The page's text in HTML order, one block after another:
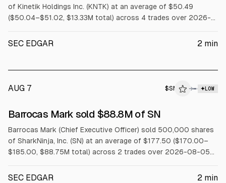
of Kinetik Holdings Inc. (KNTK) at an average of $50.49
($50.04–$51.02, $13.33M total) across 4 trades over 2026-
SEC EDGAR 2 min
AUG 7 $SN → LOW
Barrocas Mark sold $88.8M of SN
Barrocas Mark (Chief Executive Officer) sold 500,000 shares
of SharkNinja, Inc. (SN) at an average of $177.50 ($170.00–
$185.00, $88.75M total) across 2 trades over 2026-08-05
SEC EDGAR 2 min